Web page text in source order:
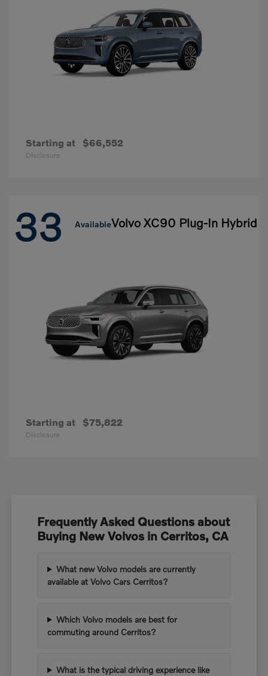
Starting at $66,552
Disclosure
33 AvailableVolvo XC90 Plug-In Hybrid
Starting at $75,822
Disclosure
Frequently Asked Questions about
Buying New Volvos in Cerritos, CA
What new Volvo models are currently
available at Volvo Cars Cerritos?
Which Volvo models are best for
commuting around Cerritos?
What is the typical driving experience like